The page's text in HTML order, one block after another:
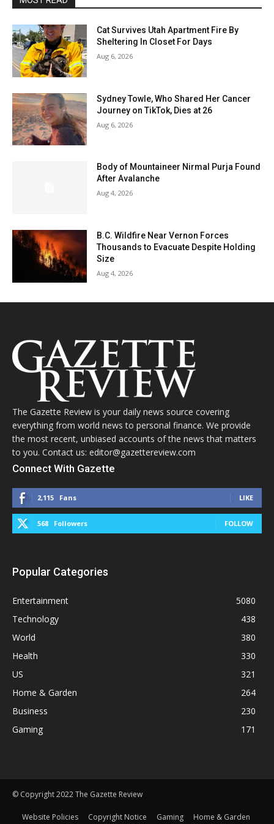
Cat Survives Utah Apartment Fire By
Sheltering In Closet For Days
Aug 6, 2026
Sydney Towle, Who Shared Her Cancer
Journey on TikTok, Dies at 26
Aug 6, 2026
Body of Mountaineer Nirmal Purja Found
After Avalanche
Aug 4, 2026
B.C. Wildfire Near Vernon Forces
Thousands to Evacuate Despite Holding
Size
Aug 4, 2026
The Gazette Review is your daily news source covering
everything from world news to personal finance. We provide
the most recent, unbiased accounts of the news that matters
to you. Contact us: editor@gazettereview.com
Connect With Gazette
2,115 Fans LIKE
568 Followers FOLLOW
Popular Categories
Entertainment
5080
Technology
438
World
380
Health
330
US
321
Home & Garden
264
Business
230
Gaming
171
© Copyright 2022 The Gazette Review
Website Policies Copyright Notice Gaming Home & Garden